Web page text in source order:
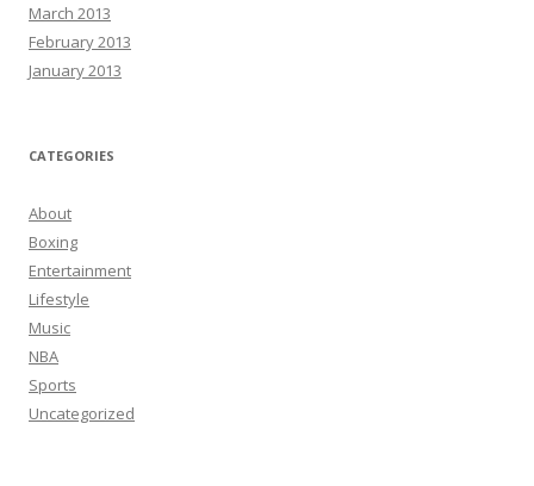
March 2013
February 2013
January 2013
CATEGORIES
About
Boxing
Entertainment
Lifestyle
Music
NBA
Sports
Uncategorized